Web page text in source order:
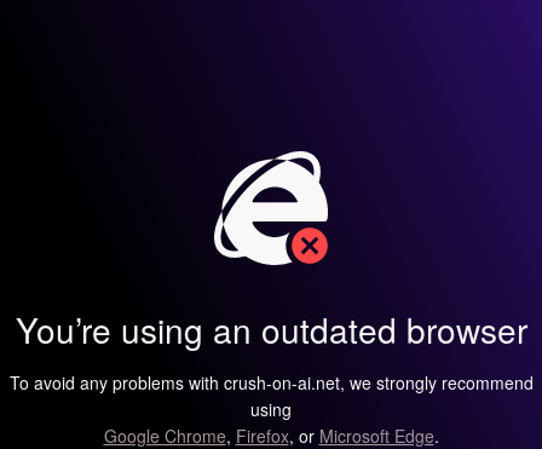
You’re using an outdated browser
To avoid any problems with crush-on-ai.net, we strongly recommend
using
Google Chrome, Firefox, or Microsoft Edge.